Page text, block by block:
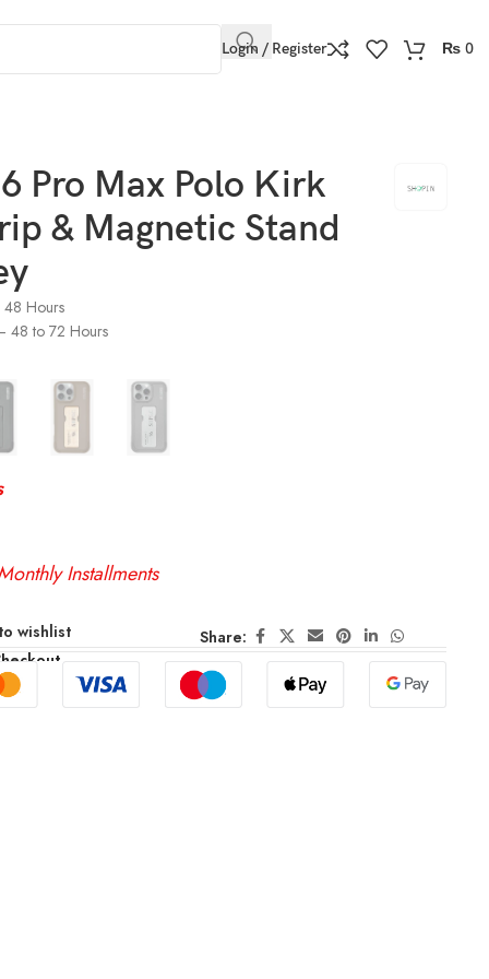
Login / Register ₨ 0
Pro Max Polo Kirk
& Magnetic Stand
Hours
48 to 72 Hours
Installments
wishlist
Share: